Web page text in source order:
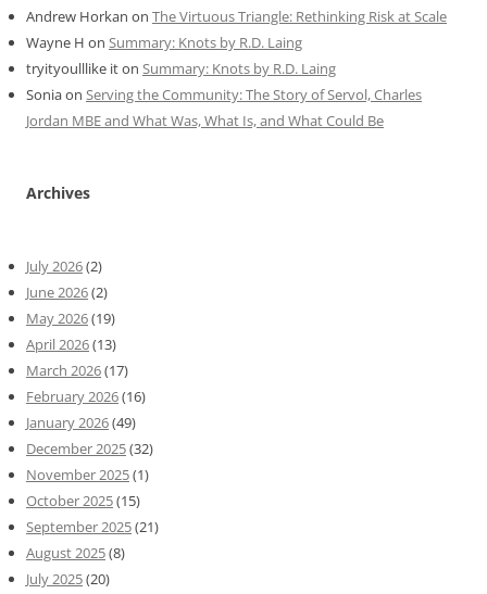
Andrew Horkan on The Virtuous Triangle: Rethinking Risk at Scale
Wayne H on Summary: Knots by R.D. Laing
tryityoulllike iton Summary: Knots by R.D. Laing
Soniaon Serving the Community: The Story of Servol, Charles
Jordan MBE and What Was, What Is, and What Could Be
Archives
July 2026(2)
June 2026(2)
May 2026(19)
April 2026(13)
March 2026(17)
February 2026(16)
January 2026(49)
December 2025(32)
November 2025(1)
October 2025(15)
September 2025(21)
August 2025(8)
July 2025(20)